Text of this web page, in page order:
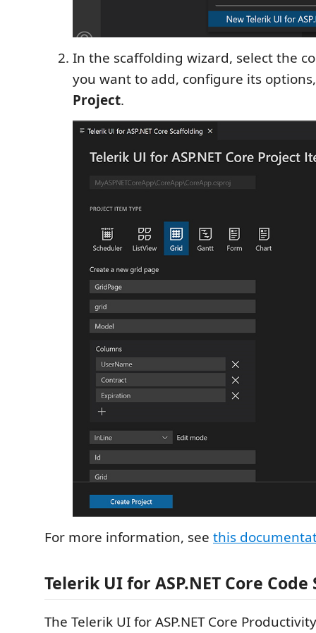
In the scaffolding wizard, select the
you want to add, configure its
Project.
For more information, see this
Telerik UI for ASP.NET Core
The Telerik UI for ASP.NET Core